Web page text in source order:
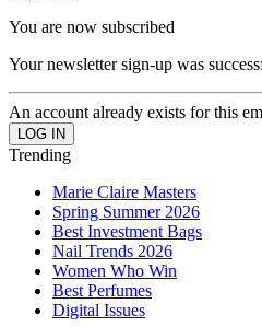
You are now subscribed
Your newsletter sign-up was
An account already exists for this
Trending
Marie Claire Masters
Spring Summer 2026
Best Investment Bags
Nail Trends 2026
Women Who Win
Best Perfumes
Digital Issues